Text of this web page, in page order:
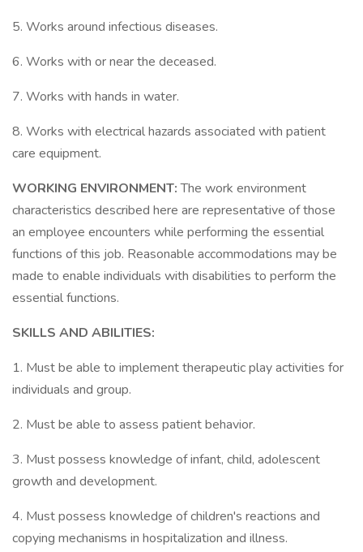
5. Works around infectious diseases.
6. Works with or near the deceased.
7. Works with hands in water.
8. Works with electrical hazards associated with patient
care equipment.
WORKING ENVIRONMENT:The work environment
characteristics described here are representative of those
an employee encounters while performing the essential
functions of this job. Reasonable accommodations may be
made to enable individuals with disabilities to perform the
essential functions.
SKILLS AND ABILITIES:
1. Must be able to implement therapeutic play activities for
individuals and group.
2. Must be able to assess patient behavior.
3. Must possess knowledge of infant, child, adolescent
growth and development.
4. Must possess knowledge of children's reactions and
copying mechanisms in hospitalization and illness.